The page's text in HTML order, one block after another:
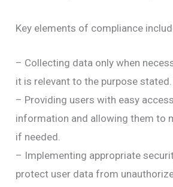
Key elements of compliance
– Collecting data only when
it is relevant to the purpose stated.
– Providing users with easy
information and allowing them to
if needed.
– Implementing appropriate
protect user data from